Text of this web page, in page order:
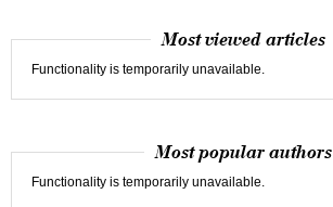
Most viewed articles
Functionality is temporarily unavailable.
Most popular authors
Functionality is temporarily unavailable.